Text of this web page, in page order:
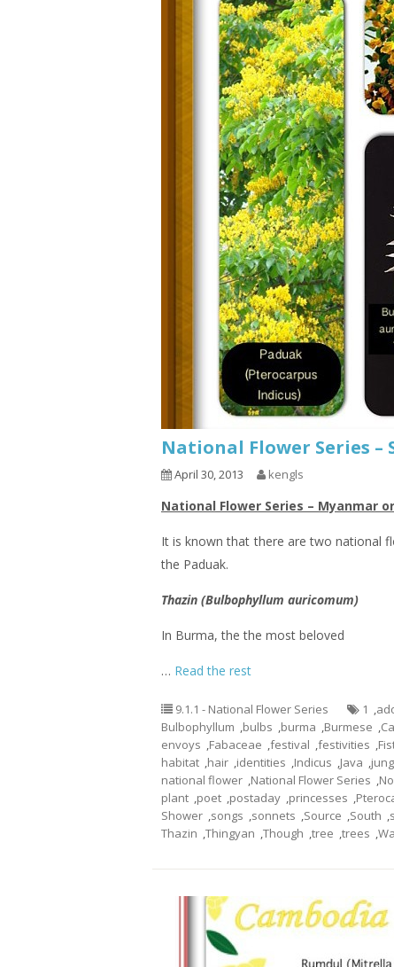
National Flower Series –
April 30, 2013 kengls
National Flower Series – Myanmar
It is known that there are two national
the Paduak.
Thazin (Bulbophyllum auricomum)
In Burma, the the most beloved
… Read the rest
9.1.1 - National Flower Series 1 ,
Bulbophyllum ,bulbs ,burma ,Burmese ,
envoys ,Fabaceae ,festival ,festivities ,
habitat ,hair ,identities ,Indicus ,Java ,
national flower ,National Flower Series ,
plant ,poet ,postaday ,princesses ,
Shower ,songs ,sonnets ,Source ,South ,
Thazin ,Thingyan ,Though ,tree ,trees ,